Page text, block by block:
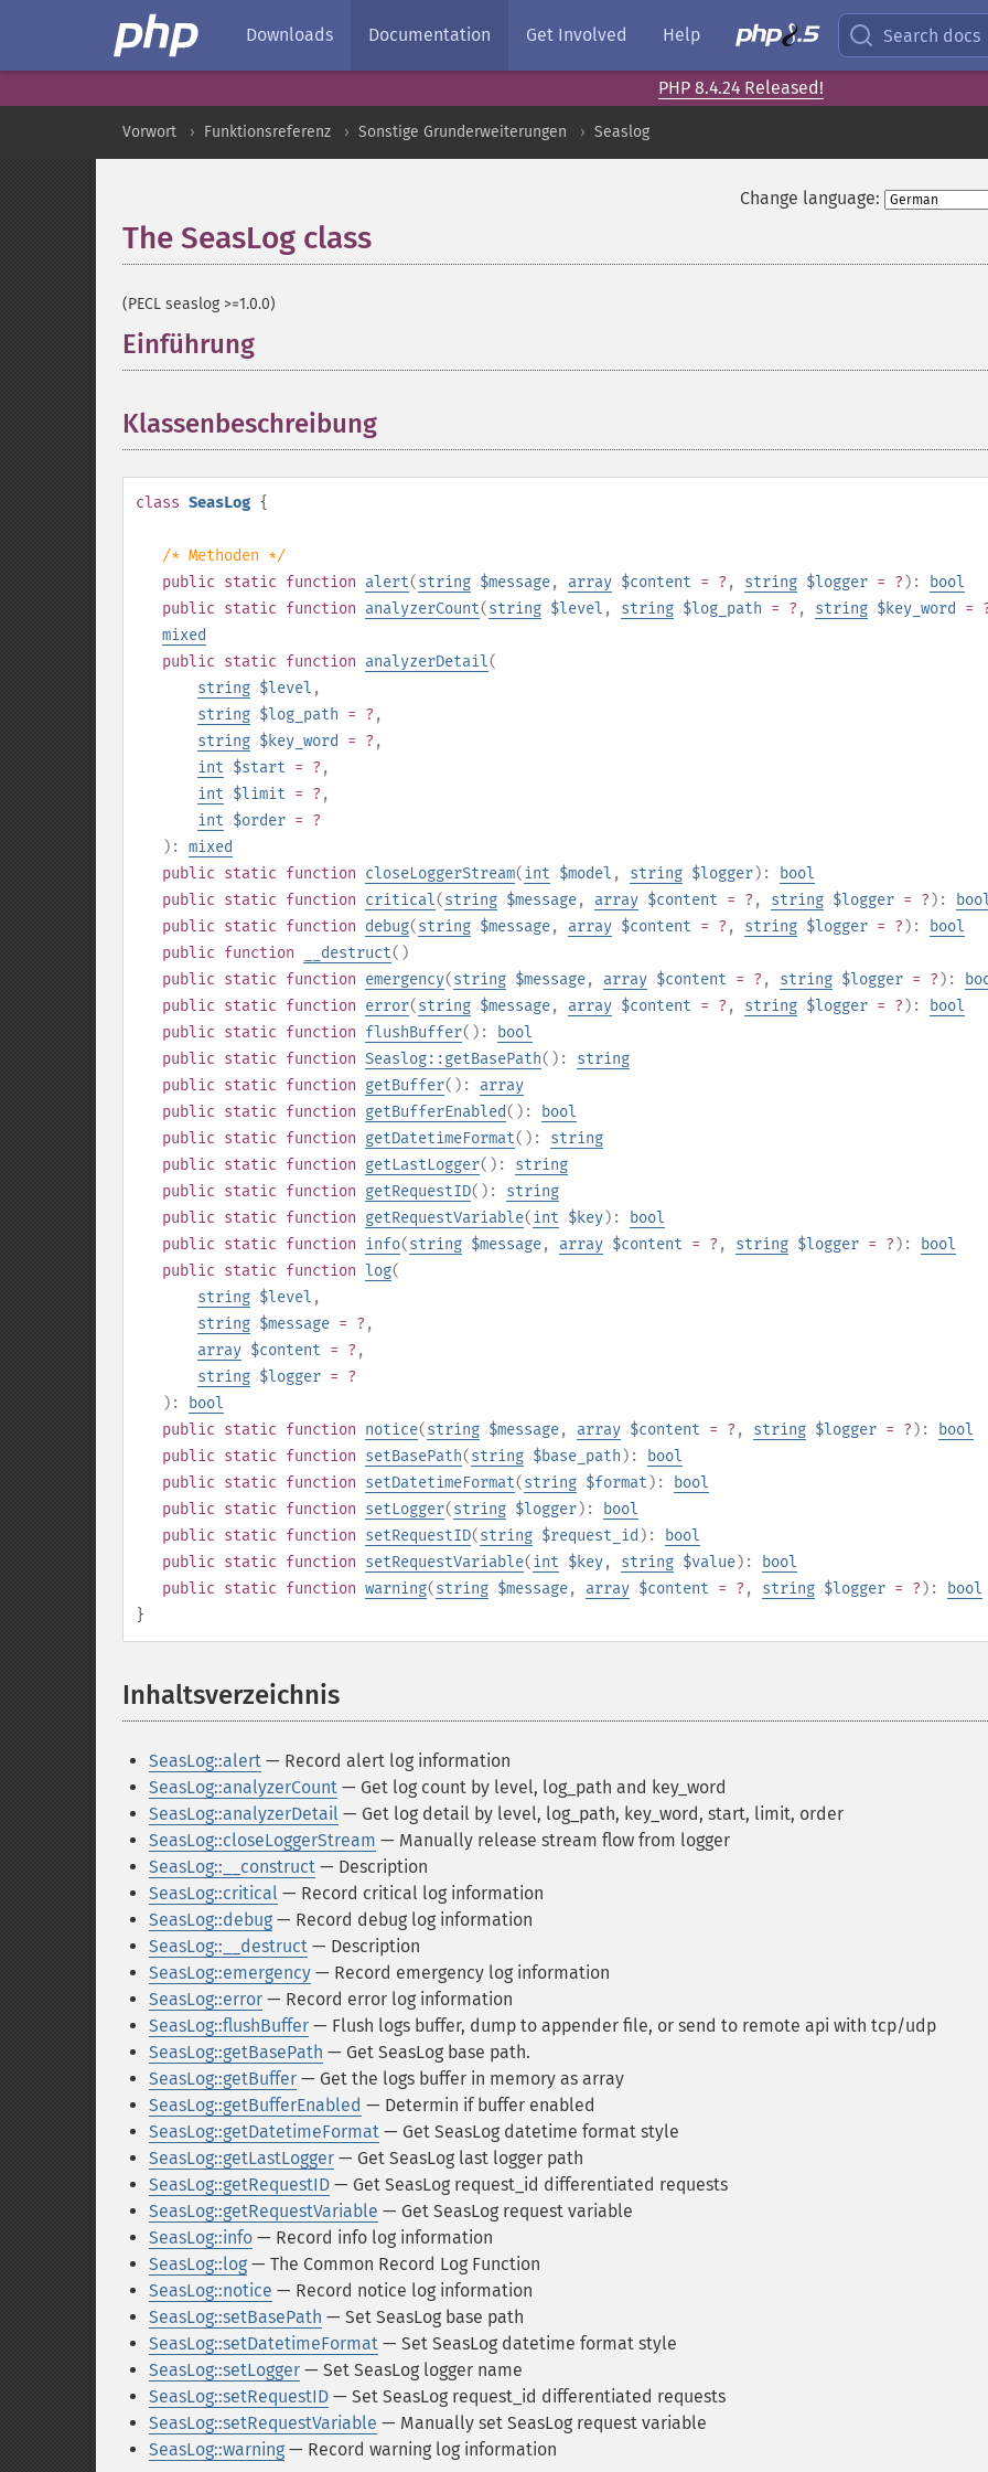
Downloads Documentation Get Involved Help Search docs
PHP 8.4.24 Released!
Vorwort Funktionsreferenz Sonstige Grunderweiterungen Seaslog
Change language:
The SeasLog class
(PECL seaslog >=1.0.0)
Einführung
Klassenbeschreibung
class SeasLog {
/* Methoden */
public static function alert(string $message, array $content = ? , string $logger = ? ):
bool
public static function analyzerCount(string $level , string $log_path = ? , string $key_word =
mixed
public static function analyzerDetail(
string $level ,
string $log_path = ? ,
string $key_word = ? ,
int $start = ? ,
int $limit = ? ,
int $order = ?
): mixed
public static function closeLoggerStream(int $model , string $logger):
bool
public static function critical(string $message, array $content = ? , string $logger = ? ):
public static function debug(string $message, array $content = ? , string $logger = ? ):
bool
public function __destruct()
public static function emergency(string $message, array $content = ? , string $logger = ? ):
public static function error(string $message, array $content = ? , string $logger = ? ):
bool
public static function flushBuffer():
bool
public static function Seaslog::getBasePath(): string
public static function getBuffer(): array
public static function getBufferEnabled():
bool
public static function getDatetimeFormat(): string
public static function getLastLogger(): string
public static function getRequestID(): string
public static function getRequestVariable(int $key):
bool
public static function info(string $message, array $content = ? , string $logger = ? ):
bool
public static function log(
string $level ,
string $message = ? ,
array $content = ? ,
string $logger = ?
):
bool
public static function notice(string $message, array $content = ? , string $logger = ? ):
bool
public static function setBasePath(string $base_path ):
bool
public static function setDatetimeFormat(string $format ):
bool
public static function setLogger(string $logger):
bool
public static function setRequestID(string $request_id ):
bool
public static function setRequestVariable(int $key, string $value):
bool
public static function warning(string $message, array $content = ? , string $logger = ? ):
bool
}
Inhaltsverzeichnis
SeasLog::alert — Record alert log information
SeasLog::analyzerCount — Get log count by level, log_path and key_word
SeasLog::analyzerDetail — Get log detail by level, log_path, key_word, start, limit, order
SeasLog::closeLoggerStream — Manually release stream flow from logger
SeasLog::__construct — Description
SeasLog::critical — Record critical log information
SeasLog::debug — Record debug log information
SeasLog::__destruct — Description
SeasLog::emergency — Record emergency log information
SeasLog::error — Record error log information
SeasLog::flushBuffer — Flush logs buffer, dump to appender file, or send to remote api with tcp/udp
SeasLog::getBasePath — Get SeasLog base path.
SeasLog::getBuffer — Get the logs buffer in memory as array
SeasLog::getBufferEnabled — Determin if buffer enabled
SeasLog::getDatetimeFormat — Get SeasLog datetime format style
SeasLog::getLastLogger — Get SeasLog last logger path
SeasLog::getRequestID — Get SeasLog request_id differentiated requests
SeasLog::getRequestVariable — Get SeasLog request variable
SeasLog::info — Record info log information
SeasLog::log — The Common Record Log Function
SeasLog::notice — Record notice log information
SeasLog::setBasePath — Set SeasLog base path
SeasLog::setDatetimeFormat — Set SeasLog datetime format style
SeasLog::setLogger — Set SeasLog logger name
SeasLog::setRequestID — Set SeasLog request_id differentiated requests
SeasLog::setRequestVariable — Manually set SeasLog request variable
SeasLog::warning — Record warning log information